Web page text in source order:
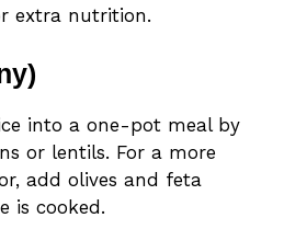
extra nutrition.
into a one-pot meal by
or lentils. For a more
add olives and feta
is cooked.